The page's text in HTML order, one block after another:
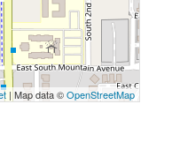
| Map data ©OpenStreetMap